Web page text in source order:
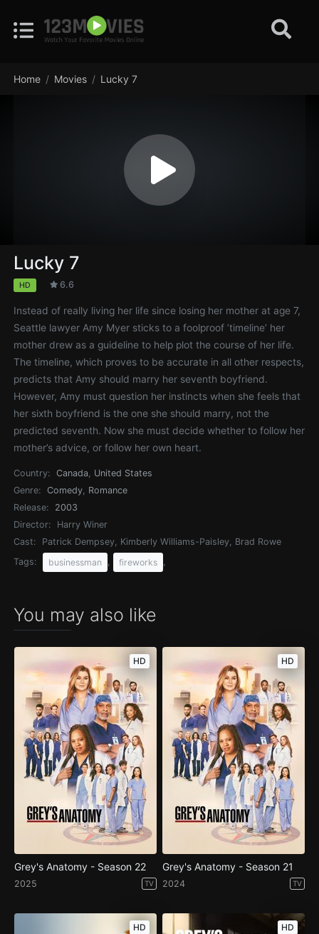
Home Movies Lucky 7
Lucky 7
HD 6.6
Instead of really living her life since losing her mother at age 7,
Seattle lawyer Amy Myer sticks to a foolproof ’timeline’ her
mother drew as a guideline to help plot the course of her life.
The timeline, which proves to be accurate in all other respects,
predicts that Amy should marry her seventh boyfriend.
However, Amy must question her instincts when she feels that
her sixth boyfriend is the one she should marry, not the
predicted seventh. Now she must decide whether to follow her
mother’s advice, or follow her own heart.
Country: Canada, United States
Genre:
Comedy, Romance
Release:
2003
Director:
Harry Winer
Cast:
Patrick Dempsey, Kimberly Williams-Paisley, Brad Rowe
Tags:
businessman fireworks
You may also like
HD
Grey's Anatomy - Season 22
2025 TV
HD
Grey's Anatomy - Season 21
2024 TV
HD HD